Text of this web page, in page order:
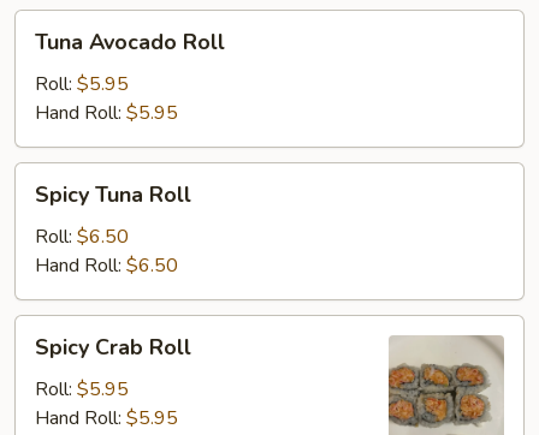
Avocado
Roll
Tuna Avocado Roll
Roll: $5.95
Hand Roll: $5.95
Tuna
Roll
Spicy Tuna Roll
Roll: $6.50
Hand Roll: $6.50
Crab
Roll
Spicy Crab Roll
Roll: $5.95
Hand Roll: $5.95